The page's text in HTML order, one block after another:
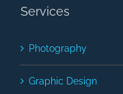
Services
Photography
Graphic Design